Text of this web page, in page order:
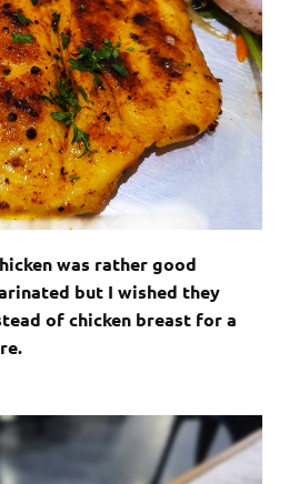
was rather good
but I wished they
of chicken breast for a